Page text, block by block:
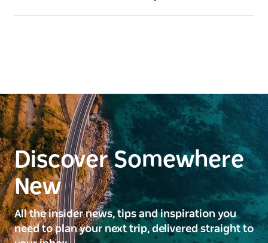
Discover Somewhere
New
All the insider news, tips and inspiration you
need to plan your next trip, delivered straight to